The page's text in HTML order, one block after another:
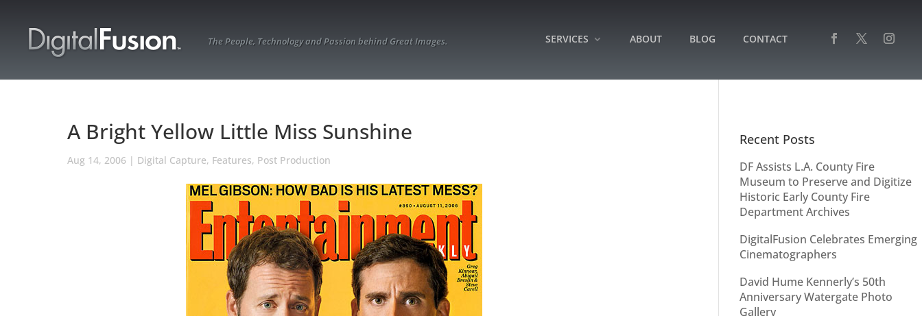
The People, Technology and Passion behind Great Images. SERVICES ABOUT BLOG CONTACT
A Bright Yellow Little Miss Sunshine
Aug 14, 2006 | Digital Capture, Features, Post Production
Recent Posts
DF Assists L.A. County Fire
Museum to Preserve and Digitize
Historic Early County Fire
Department Archives
DigitalFusion Celebrates Emerging
Cinematographers
David Hume Kennerly’s 50th
Anniversary Watergate Photo
Gallery